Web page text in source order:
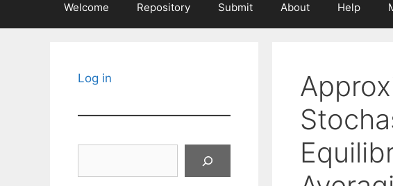
Welcome Repository Submit About Help
Log in